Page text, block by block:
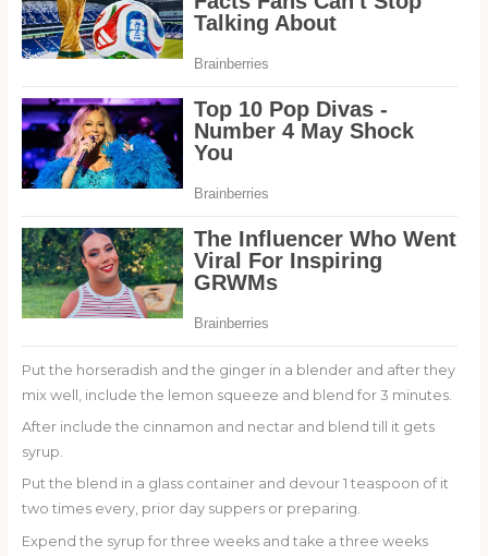
Put the horseradish and the ginger in a blender and after they
mix well, include the lemon squeeze and blend for 3 minutes.
After include the cinnamon and nectar and blend till it gets
syrup.
Put the blend in a glass container and devour 1 teaspoon of it
two times every, prior day suppers or preparing.
Expend the syrup for three weeks and take a three weeks